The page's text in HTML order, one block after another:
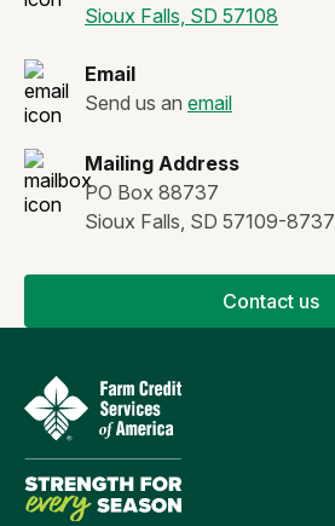
Sioux Falls, SD 57108
Email
Send us an email
Mailing Address
PO Box 88737
Sioux Falls, SD 57109-8737
Contact us